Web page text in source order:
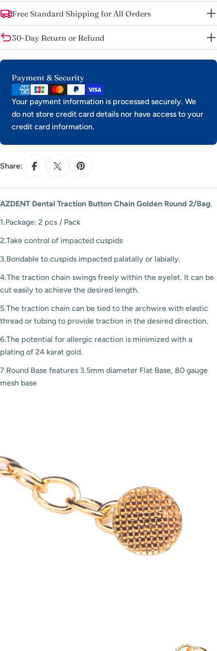
Free Standard Shipping for All Orders
30-Day Return or Refund
Payment & Security
Payment
methods
Your payment information is processed securely. We
do not store credit card details nor have access to your
credit card information.
Share:
AZDENT Dental Traction Button Chain Golden Round 2/Bag.
1.Package: 2 pcs / Pack
2.Take control of impacted cuspids
3.Bondable to cuspids impacted palatally or labially.
4.The traction chain swings freely within the eyelet. It can be
cut easily to achieve the desired length.
5.The traction chain can be tied to the archwire with elastic
thread or tubing to provide traction in the desired direction.
6.The potential for allergic reaction is minimized with a
plating of 24 karat gold.
7.Round Base features 3.5mm diameter Flat Base, 80 gauge
mesh base